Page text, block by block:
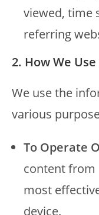
viewed, time
referring
2. How We
We use the
various
To Operate
content from
most
device.